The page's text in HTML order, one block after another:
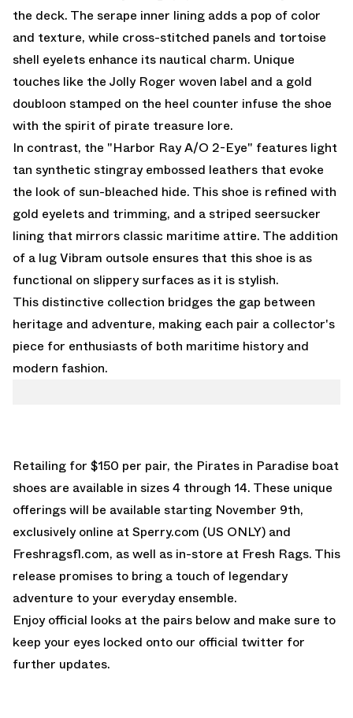
the deck. The serape inner lining adds a pop of color
and texture, while cross-stitched panels and tortoise
shell eyelets enhance its nautical charm. Unique
touches like the Jolly Roger woven label and a gold
doubloon stamped on the heel counter infuse the shoe
with the spirit of pirate treasure lore.
In contrast, the "Harbor Ray A/O 2-Eye" features light
tan synthetic stingray embossed leathers that evoke
the look of sun-bleached hide. This shoe is refined with
gold eyelets and trimming, and a striped seersucker
lining that mirrors classic maritime attire. The addition
of a lug Vibram outsole ensures that this shoe is as
functional on slippery surfaces as it is stylish.
This distinctive collection bridges the gap between
heritage and adventure, making each pair a collector's
piece for enthusiasts of both maritime history and
modern fashion.
Retailing for $150 per pair, the Pirates in Paradise boat
shoes are available in sizes 4 through 14. These unique
offerings will be available starting November 9th,
exclusively online at Sperry.com (US ONLY) and
Freshragsfl.com, as well as in-store at Fresh Rags. This
release promises to bring a touch of legendary
adventure to your everyday ensemble.
Enjoy official looks at the pairs below and make sure to
keep your eyes locked onto our official twitter for
further updates.